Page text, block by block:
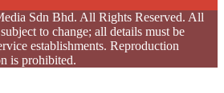
Sdn Bhd. All Rights Reserved. All
to change; all details must be
establishments. Reproduction
is prohibited.